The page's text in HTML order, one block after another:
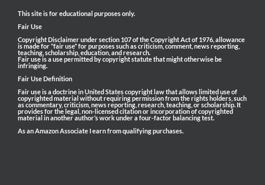
This site is for educational purposes only.
Fair Use
Copyright Disclaimer under section 107 of the Copyright Act of 1976, allowance
is made for “fair use” for purposes such as criticism, comment, news reporting,
teaching, scholarship, education, and research.
Fair use is a use permitted by copyright statute that might otherwise be
infringing.
Fair Use Definition
Fair use is a doctrine in United States copyright law that allows limited use of
copyrighted material without requiring permission from the rights holders, such
as commentary, criticism, news reporting, research, teaching, or scholarship. It
provides for the legal, non-licensed citation or incorporation of copyrighted
material in another author’s work under a four-factor balancing test.
As an Amazon Associate I earn from qualifying purchases.